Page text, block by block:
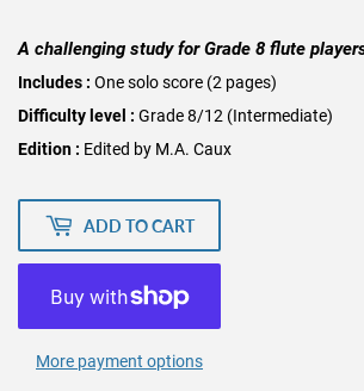
A challenging study for Grade 8 flute
Includes : One solo score (2 pages)
Difficulty level : Grade 8/12 (Intermediate)
Edition : Edited by M.A. Caux
ADD TO CART
More payment options